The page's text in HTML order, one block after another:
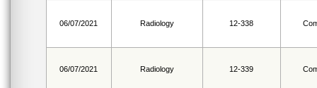
06/07/2021 Radiology 12-338
06/07/2021 Radiology 12-339